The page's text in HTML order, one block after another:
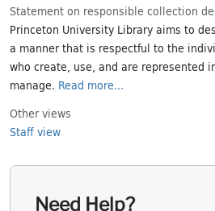
Statement on responsible collection
Princeton University Library aims to
a manner that is respectful to the
who create, use, and are represented
manage. Read more...
Other views
Staff view
Need Help?